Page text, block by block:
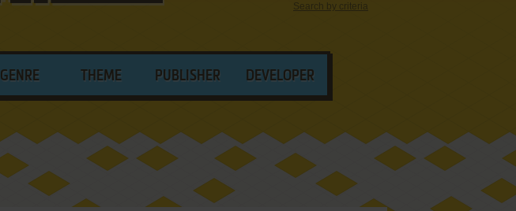
Search by criteria
GENRE THEME PUBLISHER DEVELOPER